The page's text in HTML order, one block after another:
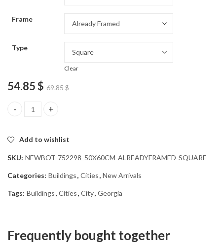
54.85 $
Frame
Type
Clear
54.85$ 69.85$
Georgia Cityscape Diamond Painting quantity
Add to wishlist
SKU: NEWBOT-752298_50X60CM-ALREADYFRAMED-SQUARE
Categories: Buildings, Cities, New Arrivals
Tags: Buildings, Cities, City, Georgia
Frequently bought together